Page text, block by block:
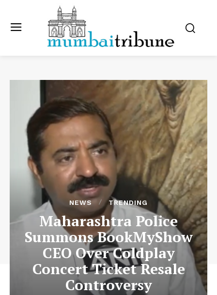
NEWS TRENDING
Maharashtra Police
Summons BookMyShow
CEO Over Coldplay
Concert Ticket Resale
Controversy